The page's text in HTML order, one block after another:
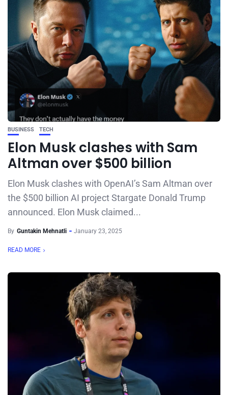
BUSINESS TECH
Elon Musk clashes with Sam
Altman over $500 billion
Elon Musk clashes with OpenAI’s Sam Altman over
the $500 billion AI project Stargate Donald Trump
announced. Elon Musk claimed...
By Guntakin Mehnatli January 23, 2025
READ MORE